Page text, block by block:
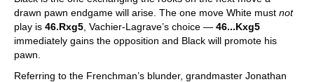
drawn pawn endgame will arise. The one move White must not
play is 46.Rxg5 , Vachier-Lagrave’s choice — 46...Kxg5
immediately gains the opposition and Black will promote his
pawn.
Referring to the Frenchman’s blunder, grandmaster Jonathan